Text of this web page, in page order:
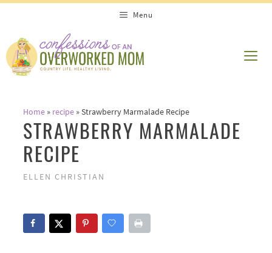
Recipe
content
Menu
Home» recipe»Strawberry Marmalade Recipe
STRAWBERRY MARMALADE
RECIPE
ELLEN CHRISTIAN